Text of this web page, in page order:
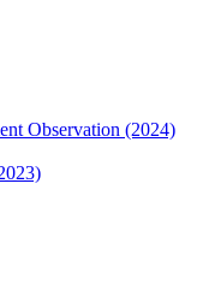
Observation (2024)